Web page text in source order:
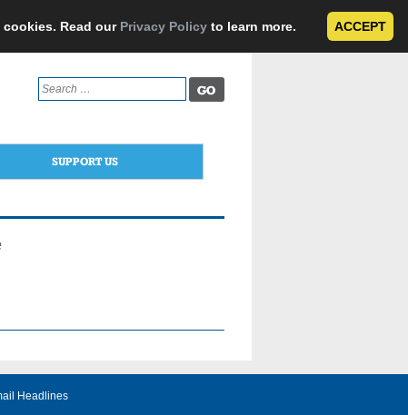
Read our Privacy Policy to learn more. ACCEPT
Search
for:
SUPPORT US
Headlines